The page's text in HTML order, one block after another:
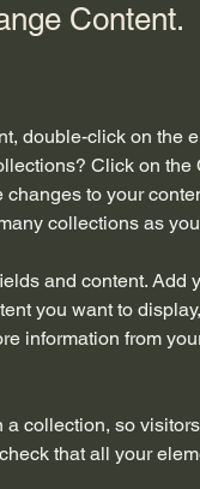
Content.
double-click on the
Click on the
to your
collections as
and content. Add
you want to
information from
collection, so
that all your